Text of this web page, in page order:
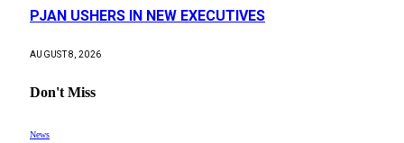
PJAN USHERS IN NEW EXECUTIVES
AUGUST 8, 2026
Don't Miss
News